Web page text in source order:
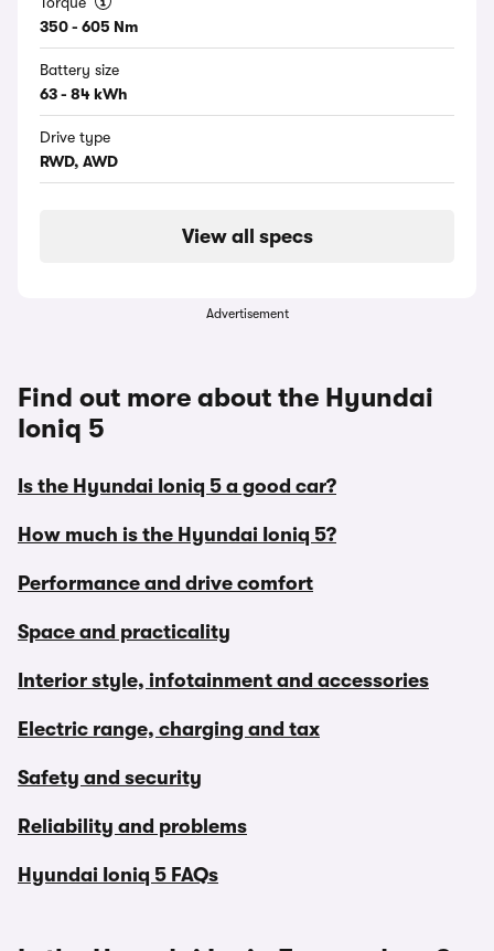
350 - 605 Nm
Battery size
63 - 84 kWh
Drive type
RWD, AWD
View all specs
Advertisement
Find out more about the Hyundai
Ioniq 5
Is the Hyundai Ioniq 5 a good car?
How much is the Hyundai Ioniq 5?
Performance and drive comfort
Space and practicality
Interior style, infotainment and accessories
Electric range, charging and tax
Safety and security
Reliability and problems
Hyundai Ioniq 5 FAQs